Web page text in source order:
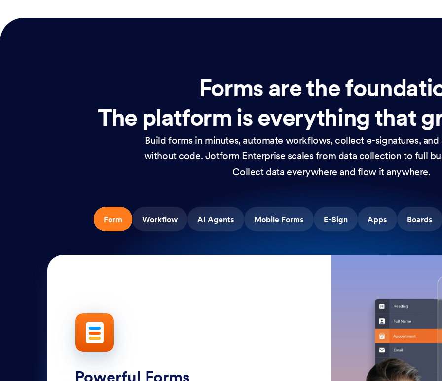
Forms are the
The platform is everything that
Build forms in minutes, automate workflows, collect e-signatures,
without code. Jotform Enterprise scales from data collection to full
Collect data everywhere and flow it anywhere.
Form Workflow AI Agents Mobile Forms E-Sign Apps Boards
Powerful Forms